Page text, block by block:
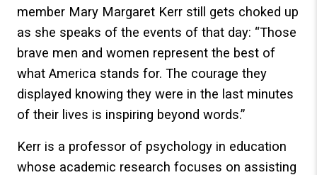
member Mary Margaret Kerr still gets choked up
as she speaks of the events of that day: “Those
brave men and women represent the best of
what America stands for. The courage they
displayed knowing they were in the last minutes
of their lives is inspiring beyond words.”
Kerr is a professor of psychology in education
whose academic research focuses on assisting